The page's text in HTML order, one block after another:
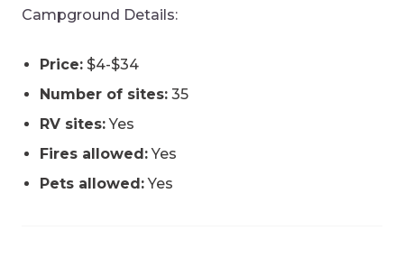
Campground Details:
Price: $4-$34
Number of sites: 35
RV sites:Yes
Fires allowed:Yes
Pets allowed:Yes